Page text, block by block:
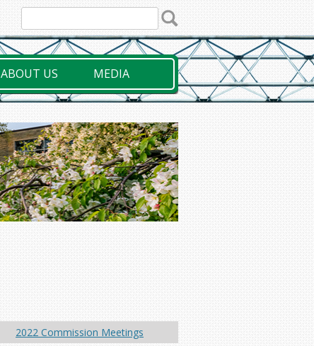
ABOUT US MEDIA
2022 Commission Meetings